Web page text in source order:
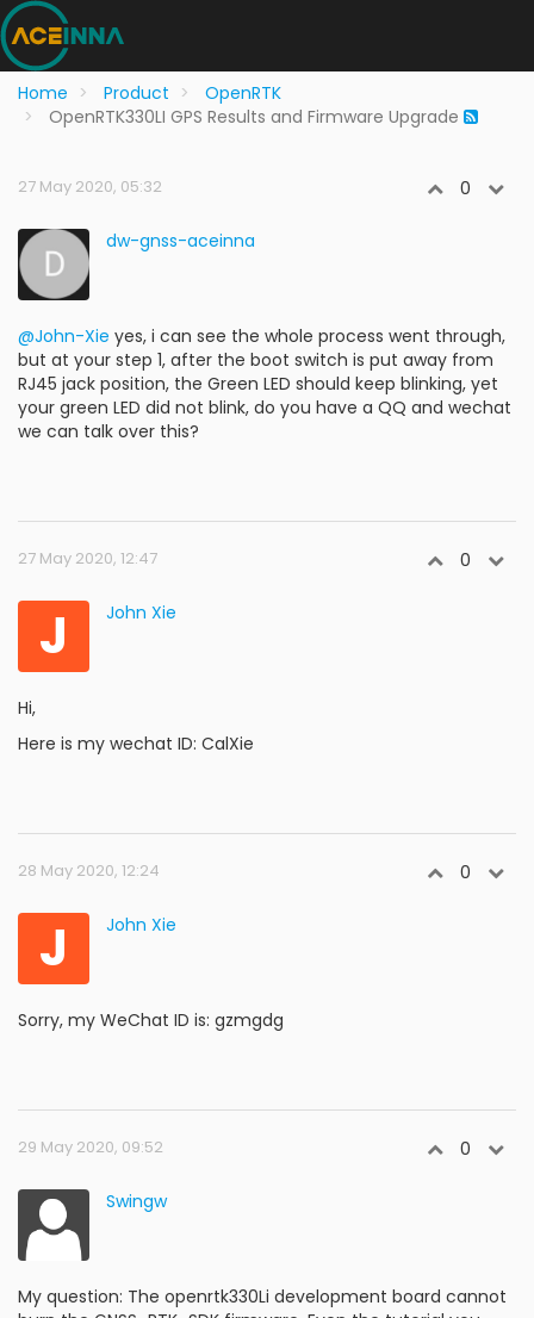
Home Product
OpenRTK
OpenRTK330LI GPS Results and Firmware Upgrade
27 May 2020, 05:32 0
dw-gnss-aceinna
@John-Xie yes, i can see the whole process went through,
but at your step 1, after the boot switch is put away from
RJ45 jack position, the Green LED should keep blinking, yet
your green LED did not blink, do you have a QQ and wechat
we can talk over this?
27 May 2020, 12:47 0
J John Xie
Hi,
Here is my wechat ID: CalXie
28 May 2020, 12:24 0
J John Xie
Sorry, my WeChat ID is: gzmgdg
29 May 2020, 09:52 0
Swingw
My question: The openrtk330Li development board cannot